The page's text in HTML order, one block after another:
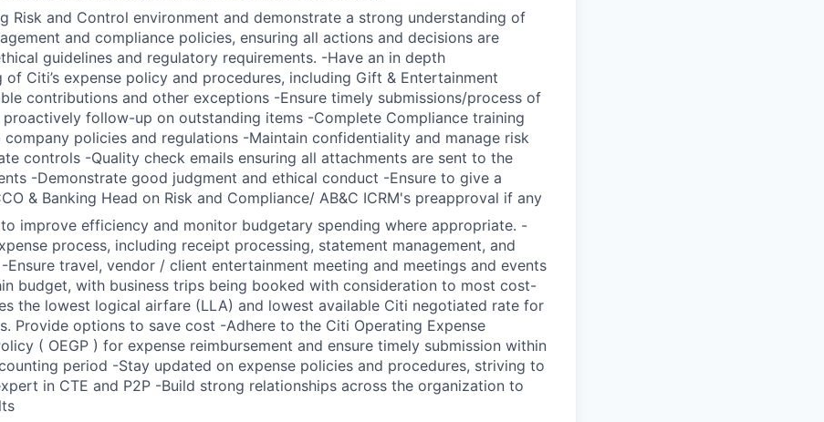
Risk and Control environment and demonstrate a strong understanding of
and compliance policies, ensuring all actions and decisions are
guidelines and regulatory requirements. -Have an in depth
of Citi’s expense policy and procedures, including Gift & Entertainment
contributions and other exceptions -Ensure timely submissions/process of
proactively follow-up on outstanding items -Complete Compliance training
company policies and regulations -Maintain confidentiality and manage risk
controls -Quality check emails ensuring all attachments are sent to the
-Demonstrate good judgment and ethical conduct -Ensure to give a
& Banking Head on Risk and Compliance/ AB&C ICRM's preapproval if any
improve efficiency and monitor budgetary spending where appropriate. -
process, including receipt processing, statement management, and
Ensure travel, vendor / client entertainment meeting and meetings and events
budget, with business trips being booked with consideration to most cost-
the lowest logical airfare (LLA) and lowest available Citi negotiated rate for
Provide options to save cost -Adhere to the Citi Operating Expense
( OEGP ) for expense reimbursement and ensure timely submission within
period -Stay updated on expense policies and procedures, striving to
in CTE and P2P -Build strong relationships across the organization to